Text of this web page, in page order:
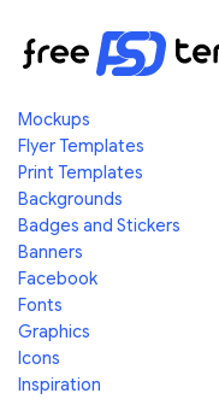
Mockups
Flyer Templates
Print Templates
Backgrounds
Badges and Stickers
Banners
Facebook
Fonts
Graphics
Icons
Inspiration